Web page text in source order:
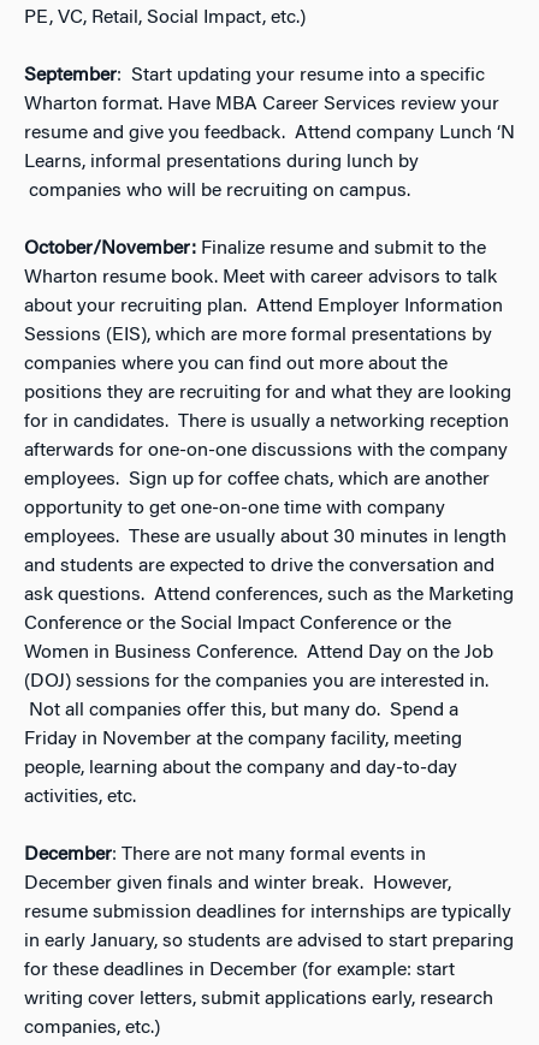
PE, VC, Retail, Social Impact, etc.)
September: Start updating your resume into a specific
Wharton format. Have MBA Career Services review your
resume and give you feedback. Attend company Lunch ‘N
Learns, informal presentations during lunch by
companies who will be recruiting on campus.
October/November: Finalize resume and submit to the
Wharton resume book. Meet with career advisors to talk
about your recruiting plan. Attend Employer Information
Sessions (EIS), which are more formal presentations by
companies where you can find out more about the
positions they are recruiting for and what they are looking
for in candidates. There is usually a networking reception
afterwards for one-on-one discussions with the company
employees. Sign up for coffee chats, which are another
opportunity to get one-on-one time with company
employees. These are usually about 30 minutes in length
and students are expected to drive the conversation and
ask questions. Attend conferences, such as the Marketing
Conference or the Social Impact Conference or the
Women in Business Conference. Attend Day on the Job
(DOJ) sessions for the companies you are interested in.
Not all companies offer this, but many do. Spend a
Friday in November at the company facility, meeting
people, learning about the company and day-to-day
activities, etc.
December: There are not many formal events in
December given finals and winter break. However,
resume submission deadlines for internships are typically
in early January, so students are advised to start preparing
for these deadlines in December (for example: start
writing cover letters, submit applications early, research
companies, etc.)